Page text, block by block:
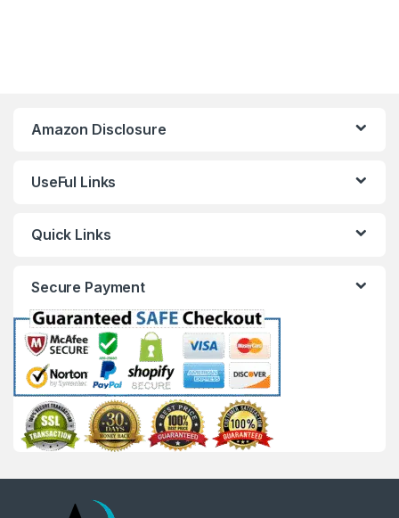
Amazon Disclosure
UseFul Links
Quick Links
Secure Payment